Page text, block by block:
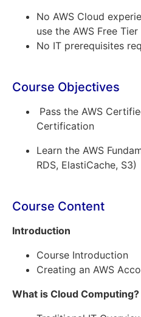
No AWS Cloud
use the AWS Free Tier
No IT prerequisites
Course Objectives
Pass the AWS
Certification
Learn the AWS
RDS, ElastiCache, S3)
Course Content
Introduction
Course Introduction
Creating an AWS
What is Cloud Computing?